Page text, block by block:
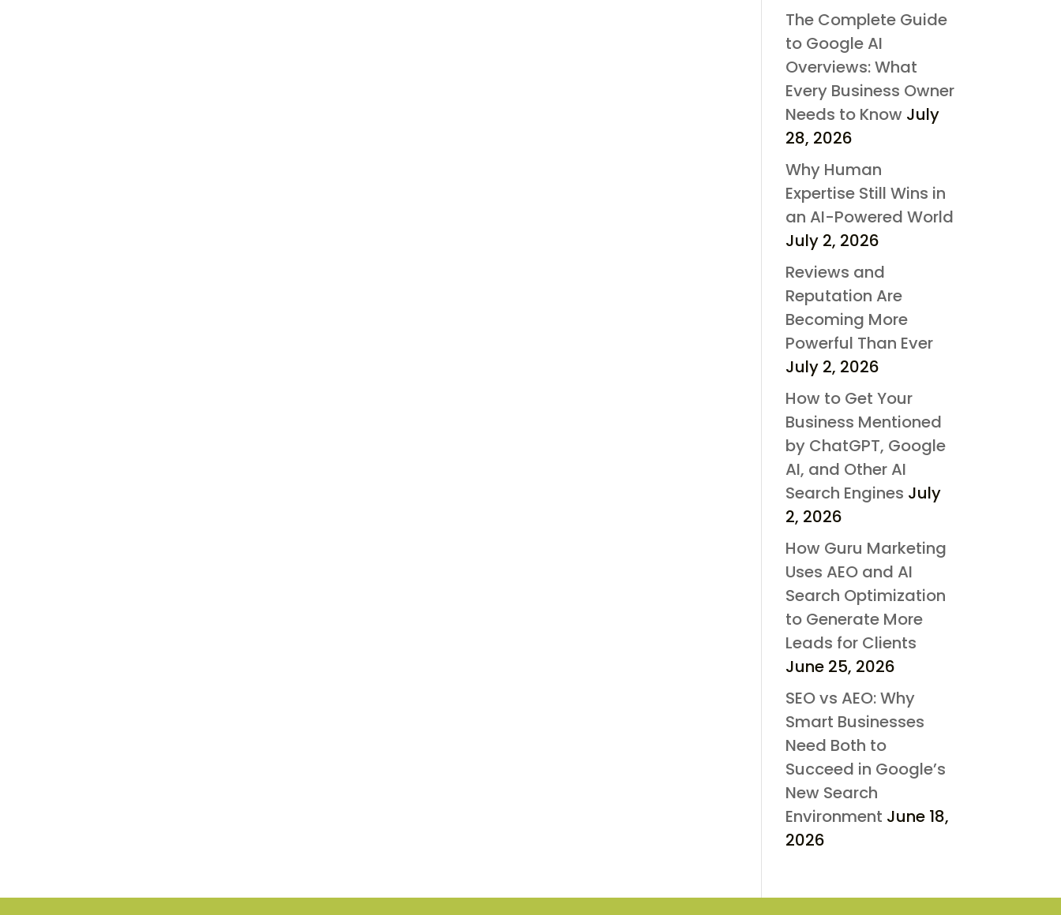
The Complete Guide
to Google AI
Overviews: What
Every Business Owner
Needs to Know July
28, 2026
Why Human
Expertise Still Wins in
an AI-Powered World
July 2, 2026
Reviews and
Reputation Are
Becoming More
Powerful Than Ever
July 2, 2026
How to Get Your
Business Mentioned
by ChatGPT, Google
AI, and Other AI
Search Engines July
2, 2026
How Guru Marketing
Uses AEO and AI
Search Optimization
to Generate More
Leads for Clients
June 25, 2026
SEO vs AEO: Why
Smart Businesses
Need Both to
Succeed in Google’s
New Search
Environment June 18,
2026